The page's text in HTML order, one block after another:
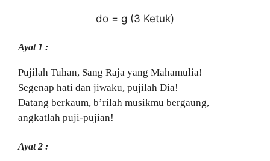
do = g (3 Ketuk)
Ayat 1 :
Pujilah Tuhan, Sang Raja yang Mahamulia!
Segenap hati dan jiwaku, pujilah Dia!
Datang berkaum, b’rilah musikmu bergaung,
angkatlah puji-pujian!
Ayat 2 :